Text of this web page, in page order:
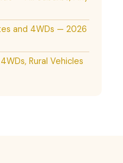
and 4WDs — 2026
Rural Vehicles